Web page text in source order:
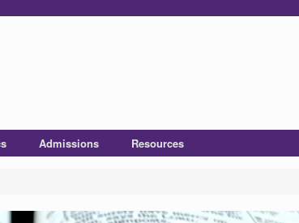
Admissions Resources